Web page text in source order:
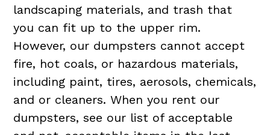
landscaping materials, and trash that
you can fit up to the upper rim.
However, our dumpsters cannot accept
fire, hot coals, or hazardous materials,
including paint, tires, aerosols, chemicals,
and or cleaners. When you rent our
dumpsters, see our list of acceptable